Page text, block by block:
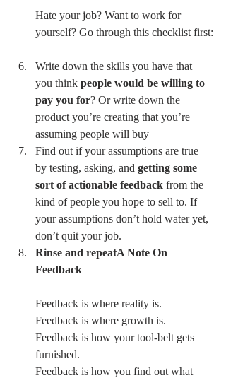
Hate your job? Want to work for
yourself? Go through this checklist first:
Write down the skills you have that
you think people would be willing to
pay you for? Or write down the
product you’re creating that you’re
assuming people will buy
Find out if your assumptions are true
by testing, asking, and getting some
sort of actionable feedback from the
kind of people you hope to sell to. If
your assumptions don’t hold water yet,
don’t quit your job.
Rinse and repeatA Note On
Feedback
Feedback is where reality is.
Feedback is where growth is.
Feedback is how your tool-belt gets
furnished.
Feedback is how you find out what